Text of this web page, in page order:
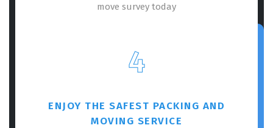
move survey today
4
ENJOY THE SAFEST PACKING AND
MOVING SERVICE